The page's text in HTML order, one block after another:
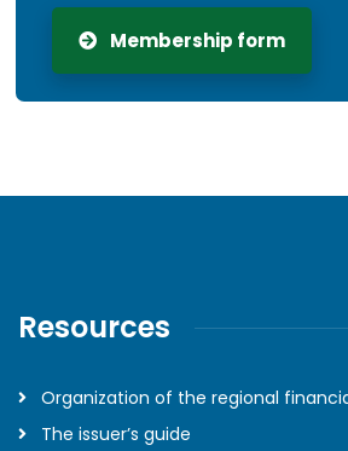
Membership form
Resources
Organization of the regional
The issuer’s guide